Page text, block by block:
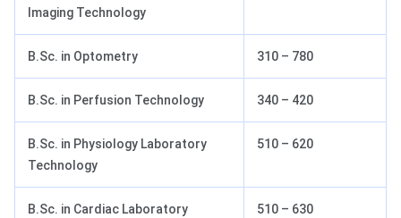
Imaging Technology
B.Sc. in Optometry 310 – 780
B.Sc. in Perfusion Technology 340 – 420
B.Sc. in Physiology Laboratory
Technology
510 – 620
B.Sc. in Cardiac Laboratory
510 – 630